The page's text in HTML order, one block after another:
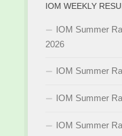
IOM WEEKLY
IOM Summer
2026
IOM Summer
IOM Summer
IOM Summer